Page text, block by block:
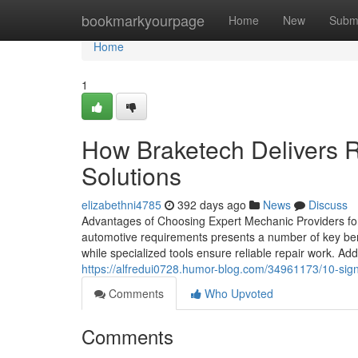
bookmarkyourpage Home New
Home
Home
1
How Braketech Delivers
Solutions
elizabethni4785 392 days ago News
Discuss
Advantages of Choosing Expert Mechanic Providers
automotive requirements presents a number of key
while specialized tools ensure reliable repair work.
https://alfredui0728.humor-blog.com/34961173/10-
Comments
Who Upvoted
Comments